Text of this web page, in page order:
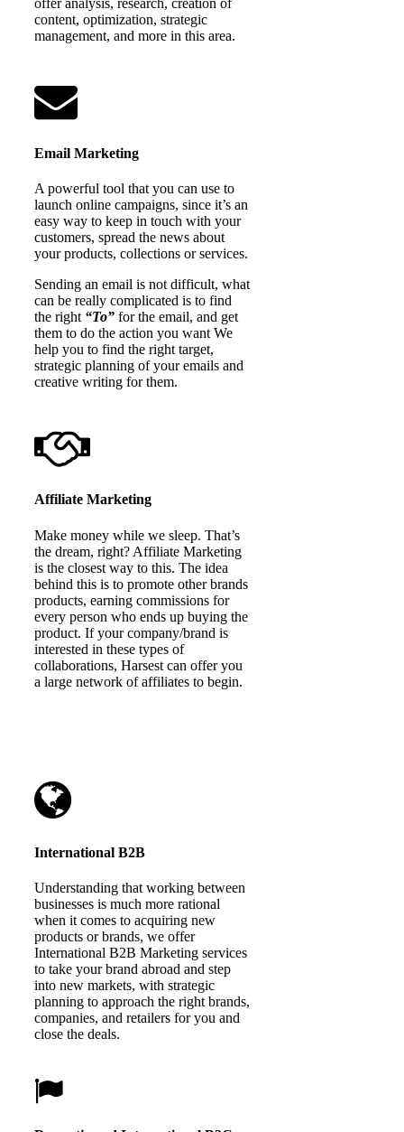
content, optimization, strategic
management, and more in this area.
Email Marketing
A powerful tool that you can use to
launch online campaigns, since it’s an
easy way to keep in touch with your
customers, spread the news about
your products, collections or services.
Sending an email is not difficult, what
can be really complicated is to find
the right “To” for the email, and get
them to do the action you want We
help you to find the right target,
strategic planning of your emails and
creative writing for them.
Affiliate Marketing
Make money while we sleep. That’s
the dream, right? Affiliate Marketing
is the closest way to this. The idea
behind this is to promote other brands
products, earning commissions for
every person who ends up buying the
product. If your company/brand is
interested in these types of
collaborations, Harsest can offer you
a large network of affiliates to begin.
International B2B
Understanding that working between
businesses is much more rational
when it comes to acquiring new
products or brands, we offer
International B2B Marketing services
to take your brand abroad and step
into new markets, with strategic
planning to approach the right brands,
companies, and retailers for you and
close the deals.